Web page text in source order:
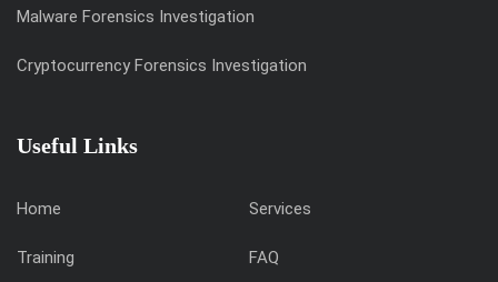
Malware Forensics Investigation
Cryptocurrency Forensics Investigation
Useful Links
Home Services
Training FAQ